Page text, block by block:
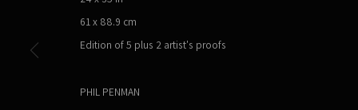
PHIL PENMAN
NEW YORK, NY, USA
61 x 88.9 cm
Edition of 5 plus 2 artist's proofs
PHIL PENMAN